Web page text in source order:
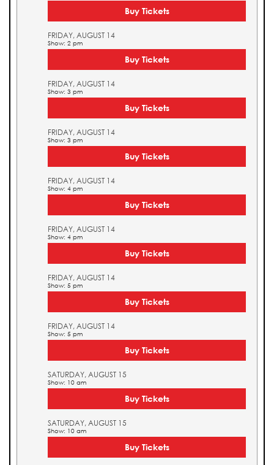
Buy Tickets
FRIDAY, AUGUST 14
Show: 2 pm
Buy Tickets
FRIDAY, AUGUST 14
Show: 3 pm
Buy Tickets
FRIDAY, AUGUST 14
Show: 3 pm
Buy Tickets
FRIDAY, AUGUST 14
Show: 4 pm
Buy Tickets
FRIDAY, AUGUST 14
Show: 4 pm
Buy Tickets
FRIDAY, AUGUST 14
Show: 5 pm
Buy Tickets
FRIDAY, AUGUST 14
Show: 5 pm
Buy Tickets
SATURDAY, AUGUST 15
Show: 10 am
Buy Tickets
SATURDAY, AUGUST 15
Show: 10 am
Buy Tickets